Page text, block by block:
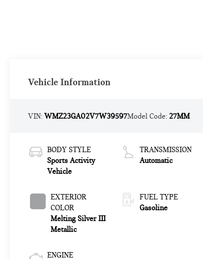
Vehicle Information
VIN: WMZ23GA02V7W39597Model Code: 27MM
BODY STYLE
Sports Activity
Vehicle
EXTERIOR
COLOR
Melting Silver III
Metallic
ENGINE
TRANSMISSION
Automatic
FUEL TYPE
Gasoline